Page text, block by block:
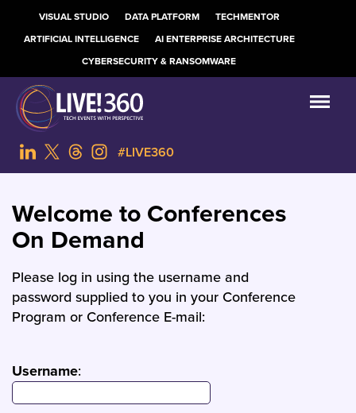
VISUAL STUDIO DATA PLATFORM
TECHMENTOR
ARTIFICIAL INTELLIGENCE
AI ENTERPRISE ARCHITECTURE
CYBERSECURITY & RANSOMWARE
#LIVE360
Welcome to Conferences
On Demand
Please log in using the username and
password supplied to you in your Conference
Program or Conference E-mail:
Username: